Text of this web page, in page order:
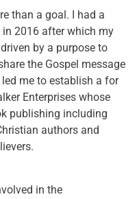
than a goal. I had a
2016 after which my
by a purpose to
the Gospel message
me to establish a for
Enterprises whose
publishing including
authors and
in the